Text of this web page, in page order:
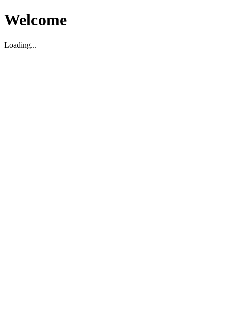
Welcome
Loading...